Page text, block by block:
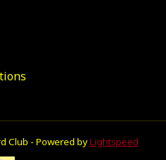
Club - Powered byLightspeed